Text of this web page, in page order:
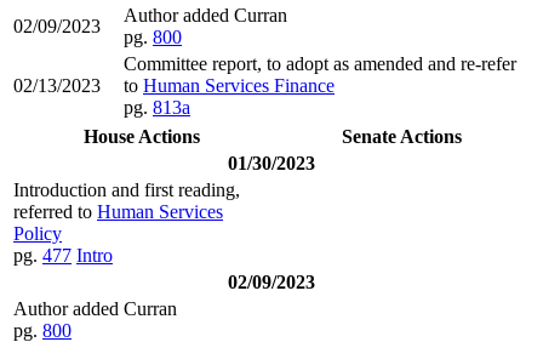
02/09/2023
Author added Curran
pg. 800
02/13/2023
Committee report, to adopt as amended and re-refer
to Human Services Finance
pg. 813a
House Actions
Senate Actions
01/30/2023
Introduction and first reading,
referred to Human Services
Policy
pg. 477 Intro
02/09/2023
Author added Curran
pg. 800